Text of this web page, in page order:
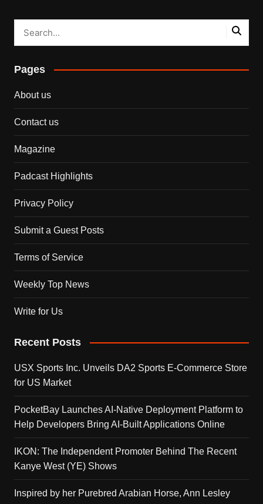
Pages
About us
Contact us
Magazine
Padcast Highlights
Privacy Policy
Submit a Guest Posts
Terms of Service
Weekly Top News
Write for Us
Recent Posts
USX Sports Inc. Unveils DA2 Sports E-Commerce Store
for US Market
PocketBay Launches AI-Native Deployment Platform to
Help Developers Bring AI-Built Applications Online
IKON: The Independent Promoter Behind The Recent
Kanye West (YE) Shows
Inspired by her Purebred Arabian Horse, Ann Lesley